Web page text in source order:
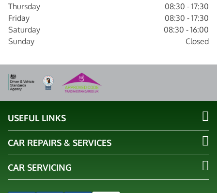
Thursday
08:30 - 17:30
Friday
08:30 - 17:30
Saturday
08:30 - 16:00
Sunday
Closed
USEFUL LINKS
CAR REPAIRS & SERVICES
CAR SERVICING